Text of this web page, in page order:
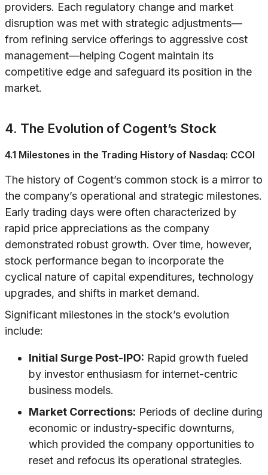
providers. Each regulatory change and market
disruption was met with strategic adjustments—
from refining service offerings to aggressive cost
management—helping Cogent maintain its
competitive edge and safeguard its position in the
market.
4. The Evolution of Cogent’s Stock
4.1 Milestones in the Trading History of Nasdaq: CCOI
The history of Cogent’s common stock is a mirror to
the company’s operational and strategic milestones.
Early trading days were often characterized by
rapid price appreciations as the company
demonstrated robust growth. Over time, however,
stock performance began to incorporate the
cyclical nature of capital expenditures, technology
upgrades, and shifts in market demand.
Significant milestones in the stock’s evolution
include:
Initial Surge Post-IPO: Rapid growth fueled
by investor enthusiasm for internet-centric
business models.
Market Corrections: Periods of decline during
economic or industry-specific downturns,
which provided the company opportunities to
reset and refocus its operational strategies.